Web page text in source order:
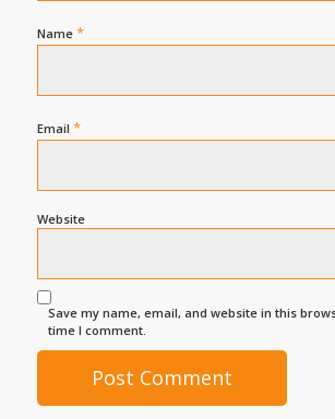
Name *
Email *
Website
Save my name, email, and website in this
time I comment.